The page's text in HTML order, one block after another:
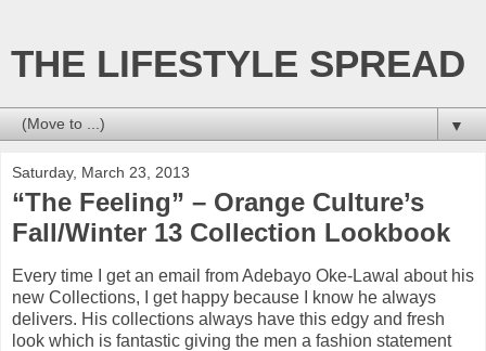
THE LIFESTYLE SPREAD
▼
Saturday, March 23, 2013
“The Feeling” – Orange Culture’s
Fall/Winter 13 Collection Lookbook
Every time I get an email from Adebayo Oke-Lawal about his
new Collections, I get happy because I know he always
delivers. His collections always have this edgy and fresh
look which is fantastic giving the men a fashion statement